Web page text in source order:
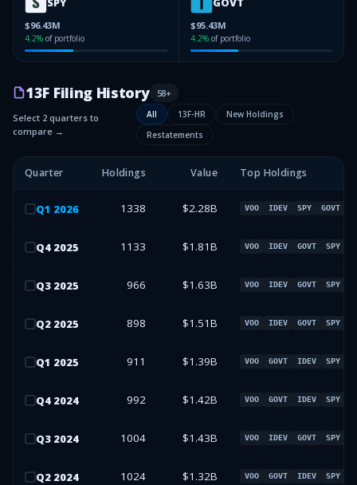
$96.43M
4.2% of portfolio
$95.43M
4.2% of portfolio
13F Filing History 58+
Select 2 quarters to
compare →
All 13F-HR
New Holdings
Restatements
Quarter Holdings Value Top Holdings
Q1 2026 1338 $2.28B VOO IDEV SPY GOVT
Q4 2025 1133 $1.81B VOO IDEV GOVT SPY
Q3 2025 966 $1.63B VOO IDEV GOVT SPY
Q2 2025 898 $1.51B VOO IDEV GOVT SPY
Q1 2025 911 $1.39B VOO GOVT IDEV SPY
Q4 2024 992 $1.42B VOO GOVT IDEV SPY
Q3 2024 1004 $1.43B VOO IDEV GOVT SPY
Q2 2024 1024 $1.32B VOO GOVT IDEV SPY